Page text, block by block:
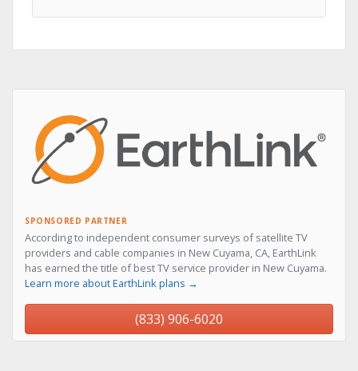
SPONSORED PARTNER
According to independent consumer surveys of satellite TV
providers and cable companies in New Cuyama, CA, EarthLink
has earned the title of best TV service provider in New Cuyama.
Learn more about EarthLink plans →
(833) 906-6020